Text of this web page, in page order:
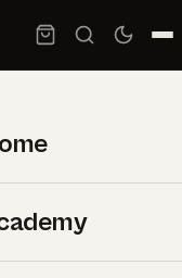
in
(2026)
the most under-